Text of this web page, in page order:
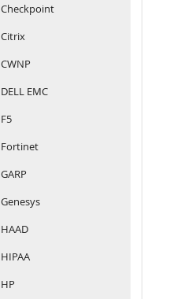
Checkpoint
Citrix
CWNP
DELL EMC
F5
Fortinet
GARP
Genesys
HAAD
HIPAA
HP